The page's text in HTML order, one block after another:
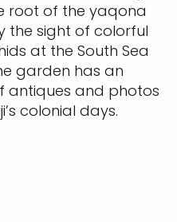
root of the yaqona
the sight of colorful
at the South Sea
garden has an
antiques and photos
colonial days.